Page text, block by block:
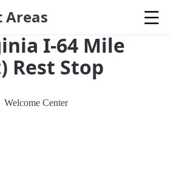
Areas
I-64 Mile
Rest Stop
Welcome Center